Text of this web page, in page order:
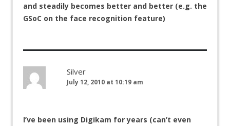
and steadily becomes better and better (e.g. the
GSoC on the face recognition feature)
Silver
July 12, 2010 at 10:19 am
I’ve been using Digikam for years (can’t even